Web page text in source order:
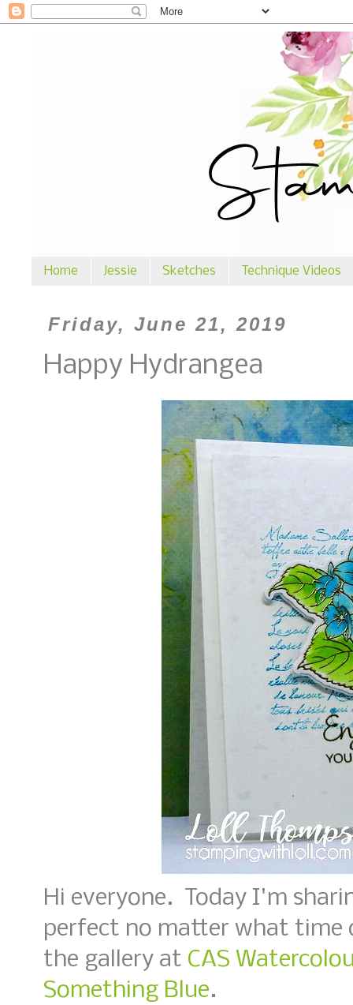
Home Jessie Sketches Technique Videos
Friday, June 21, 2019
Happy Hydrangea
Hi everyone. Today I'm
perfect no matter what
the gallery at CAS
Something Blue.